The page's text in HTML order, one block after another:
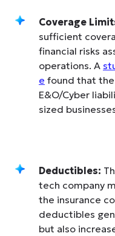
Coverage
sufficient
financial risks
operations. A
e found that the
E&O/Cyber
sized
Deductibles:
tech company
the insurance
deductibles
but also